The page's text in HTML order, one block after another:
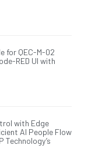
for QEC-M-02
RED UI with
with Edge
AI People Flow
Technology’s